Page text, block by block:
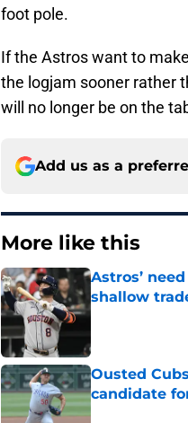
foot pole.
If the Astros want to
the logjam sooner rather
will no longer be on the
Add us as a
More like this
Astros’
shallow
Published by on
Ousted
candidate
Published by on